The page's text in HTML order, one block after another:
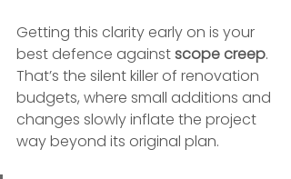
Getting this clarity early on is your
best defence against scope creep.
That’s the silent killer of renovation
budgets, where small additions and
changes slowly inflate the project
way beyond its original plan.